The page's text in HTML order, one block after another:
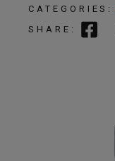
CATEGORIES:
SHARE: